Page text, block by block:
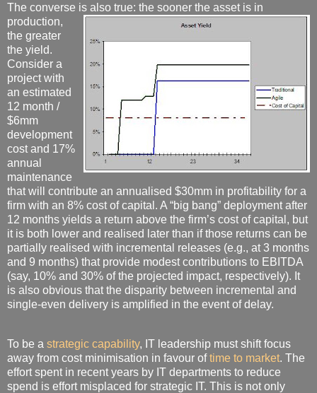
The converse is also true: the sooner the asset is in
production,
the greater
the yield.
Consider a
project with
an estimated
12 month /
$6mm
development
cost and 17%
annual
maintenance
that will contribute an annualised $30mm in profitability for a
firm with an 8% cost of capital. A “big bang” deployment after
12 months yields a return above the firm’s cost of capital, but
it is both lower and realised later than if those returns can be
partially realised with incremental releases (e.g., at 3 months
and 9 months) that provide modest contributions to EBITDA
(say, 10% and 30% of the projected impact, respectively). It
is also obvious that the disparity between incremental and
single-even delivery is amplified in the event of delay.
To be a strategic capability, IT leadership must shift focus
away from cost minimisation in favour oftime to market. The
effort spent in recent years by IT departments to reduce
spend is effort misplaced for strategic IT. This is not only